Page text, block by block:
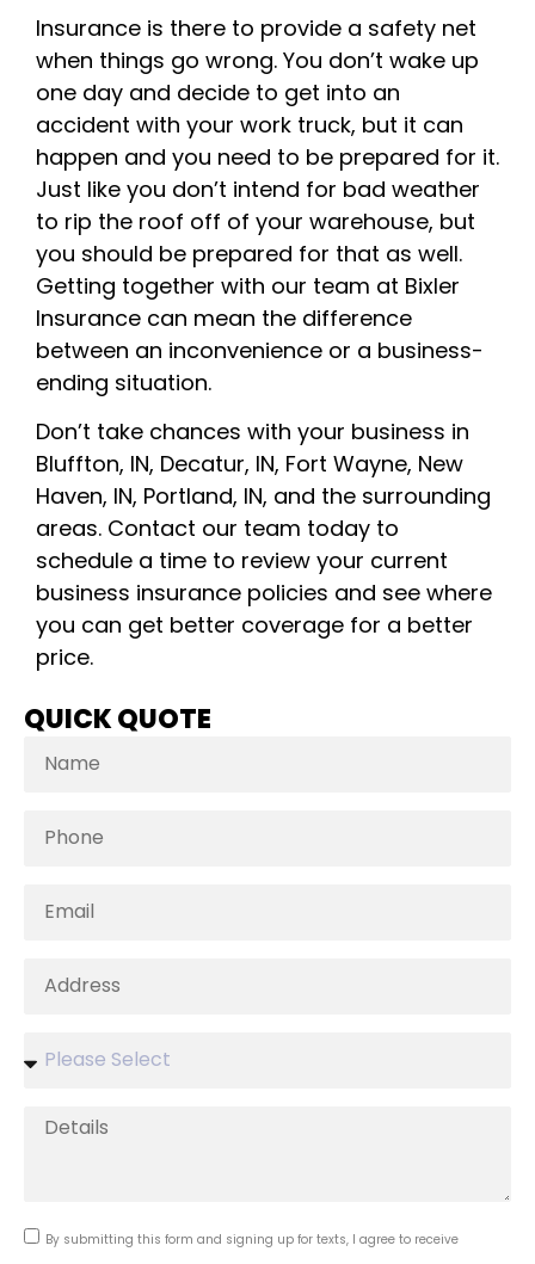
Insurance is there to provide a safety net
when things go wrong. You don’t wake up
one day and decide to get into an
accident with your work truck, but it can
happen and you need to be prepared for it.
Just like you don’t intend for bad weather
to rip the roof off of your warehouse, but
you should be prepared for that as well.
Getting together with our team at Bixler
Insurance can mean the difference
between an inconvenience or a business-
ending situation.
Don’t take chances with your business in
Bluffton, IN, Decatur, IN, Fort Wayne, New
Haven, IN, Portland, IN, and the surrounding
areas. Contact our team today to
schedule a time to review your current
business insurance policies and see where
you can get better coverage for a better
price.
QUICK QUOTE
By submitting this form and signing up for texts, I agree to receive